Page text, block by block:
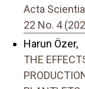
Acta
22 No. 4
Harun Özer,
THE